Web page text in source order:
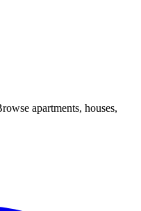
apartments, houses,